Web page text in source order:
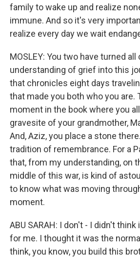
family to wake up and realize
immune. And so it's very
realize every day we wait
MOSLEY: You two have turned all
understanding of grief into this
that chronicles eight days
that made you both who you are.
moment in the book where you
gravesite of your grandmother,
And, Aziz, you place a stone
tradition of remembrance. For a
that, from my understanding, on
middle of this war, is kind of
to know what was moving
moment.
ABU SARAH: I don't - I didn't
for me. I thought it was the
think, you know, you build this